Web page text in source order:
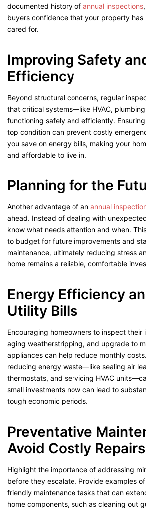
documented history of annual inspections
buyers confidence that your property has
cared for.
Improving Safety
Efficiency
Beyond structural concerns, regular
that critical systems—like HVAC,
functioning safely and efficiently.
top condition can prevent costly
you save on energy bills, making your
and affordable to live in.
Planning for the
Another advantage of an annual inspection
ahead. Instead of dealing with
know what needs attention and when.
to budget for future improvements and
maintenance, ultimately reducing stress
home remains a reliable, comfortable
Energy Efficiency
Utility Bills
Encouraging homeowners to inspect their
aging weatherstripping, and upgrade to
appliances can help reduce monthly
reducing energy waste—like sealing air
thermostats, and servicing HVAC
small investments now can lead to
tough economic periods.
Preventative
Avoid Costly Repairs
Highlight the importance of addressing
before they escalate. Provide examples
friendly maintenance tasks that can
home components, such as cleaning out